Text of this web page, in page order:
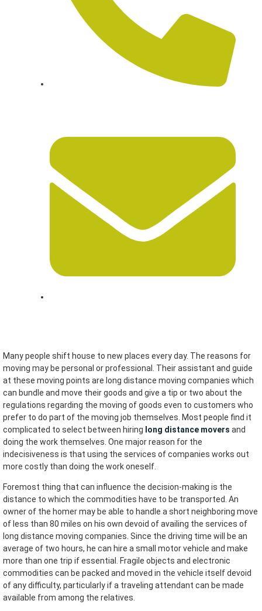
Many people shift house to new places every day. The reasons for
moving may be personal or professional. Their assistant and guide
at these moving points are long distance moving companies which
can bundle and move their goods and give a tip or two about the
regulations regarding the moving of goods even to customers who
prefer to do part of the moving job themselves. Most people find it
complicated to select between hiring long distance movers and
doing the work themselves. One major reason for the
indecisiveness is that using the services of companies works out
more costly than doing the work oneself.
Foremost thing that can influence the decision-making is the
distance to which the commodities have to be transported. An
owner of the homer may be able to handle a short neighboring move
of less than 80 miles on his own devoid of availing the services of
long distance moving companies. Since the driving time will be an
average of two hours, he can hire a small motor vehicle and make
more than one trip if essential. Fragile objects and electronic
commodities can be packed and moved in the vehicle itself devoid
of any difficulty, particularly if a traveling attendant can be made
available from among the relatives.